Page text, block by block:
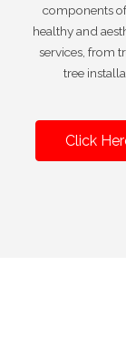
components
healthy and
services, from
tree
Click